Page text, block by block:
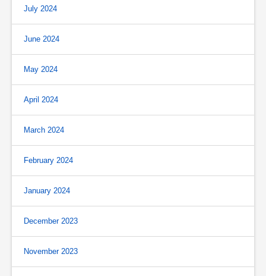
July 2024
June 2024
May 2024
April 2024
March 2024
February 2024
January 2024
December 2023
November 2023